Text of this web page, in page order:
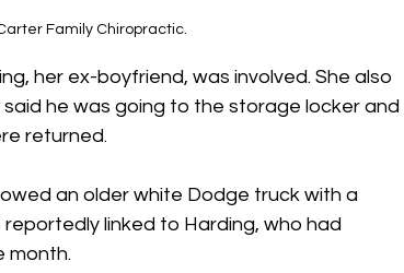
Family Chiropractic.
her ex-boyfriend, was involved. She also
he was going to the storage locker and
returned.
an older white Dodge truck with a
linked to Harding, who had
month.